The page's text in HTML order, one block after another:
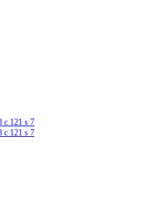
c 121 s 7
c 121 s 7